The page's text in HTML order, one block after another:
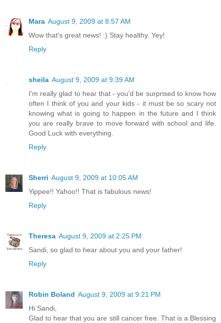
Mara August 9, 2009 at 8:57 AM
Wow that's great news! :) Stay healthy. Yey!
Reply
sheila August 9, 2009 at 9:39 AM
I'm really glad to hear that - you'd be surprised to know how
often I think of you and your kids - it must be so scary not
knowing what is going to happen in the future and I think
you are really brave to move forward with school and life.
Good Luck with everything.
Reply
Sherri August 9, 2009 at 10:05 AM
Yippee!! Yahoo!! That is fabulous news!
Reply
Theresa August 9, 2009 at 2:25 PM
Sandi, so glad to hear about you and your father!
Reply
Robin Boland August 9, 2009 at 9:21 PM
Hi Sandi,
Glad to hear that you are still cancer free. That is a Blessing